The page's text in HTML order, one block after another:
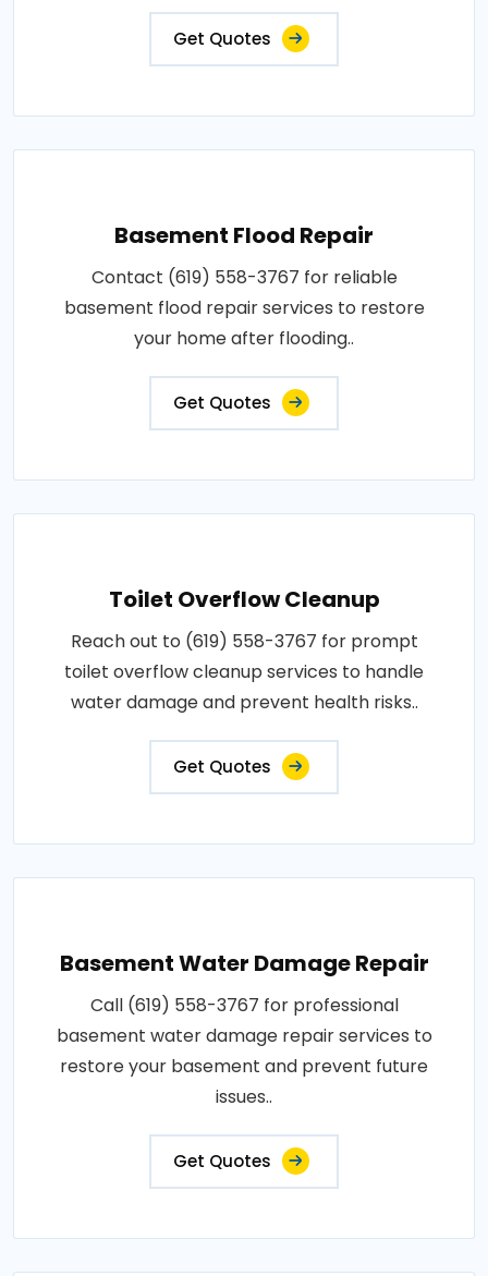
Get Quotes
Basement Flood Repair
Contact (619) 558-3767 for reliable
basement flood repair services to restore
your home after flooding..
Get Quotes
Toilet Overflow Cleanup
Reach out to (619) 558-3767 for prompt
toilet overflow cleanup services to handle
water damage and prevent health risks..
Get Quotes
Basement Water Damage Repair
Call (619) 558-3767 for professional
basement water damage repair services to
restore your basement and prevent future
issues..
Get Quotes